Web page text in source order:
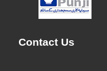
Contact Us